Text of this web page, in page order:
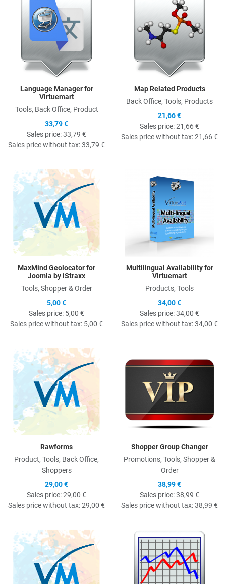
Language Manager for
Virtuemart
Tools, Back Office, Product
33,79 €
Sales price:33,79 €
Sales price without tax:33,79 €
Map Related Products
Back Office, Tools, Products
21,66 €
Sales price:21,66 €
Sales price without tax:21,66 €
MaxMind Geolocator for
Joomla by iStraxx
Tools, Shopper & Order
5,00 €
Sales price: 5,00 €
Sales price without tax: 5,00 €
Multilingual Availability for
Virtuemart
Products, Tools
34,00 €
Sales price:34,00 €
Sales price without tax:34,00 €
Rawforms
Product, Tools, Back Office,
Shoppers
29,00 €
Sales price:29,00 €
Sales price without tax:29,00 €
Shopper Group Changer
Promotions, Tools, Shopper &
Order
38,99 €
Sales price:38,99 €
Sales price without tax:38,99 €
Quick View